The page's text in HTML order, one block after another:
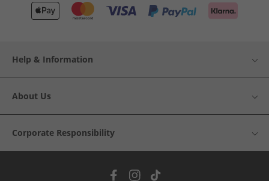
Help & Information
About Us
Corporate Responsibility